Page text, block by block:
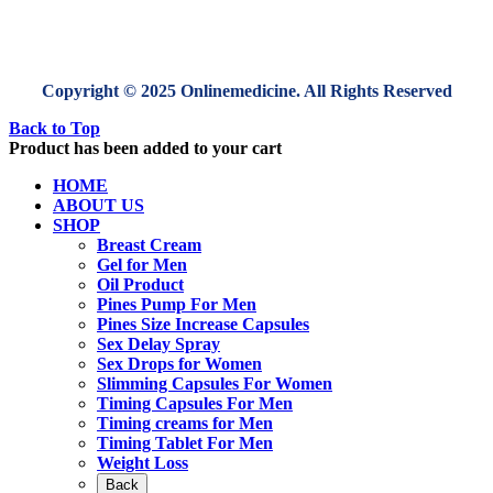
Copyright © 2025 Onlinemedicine. All Rights Reserved
Back to Top
Product has been added to your cart
HOME
ABOUT US
SHOP
Breast Cream
Gel for Men
Oil Product
Pines Pump For Men
Pines Size Increase Capsules
Sex Delay Spray
Sex Drops for Women
Slimming Capsules For Women
Timing Capsules For Men
Timing creams for Men
Timing Tablet For Men
Weight Loss
Back